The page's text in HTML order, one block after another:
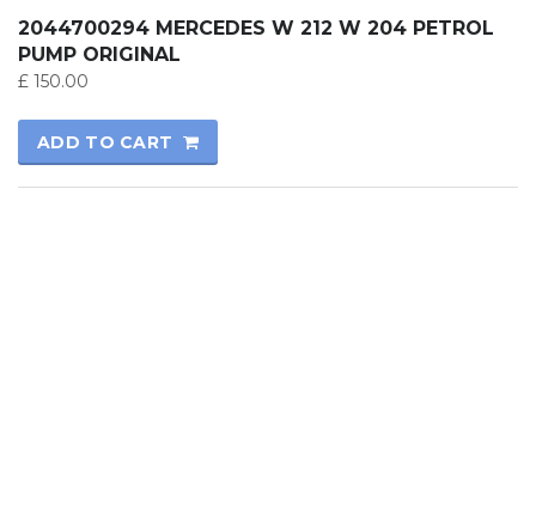
2044700294 MERCEDES W 212 W 204 PETROL
PUMP ORIGINAL
£ 150.00
ADD TO CART